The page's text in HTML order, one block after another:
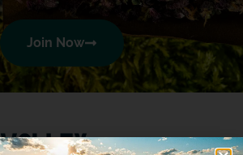
Join Now